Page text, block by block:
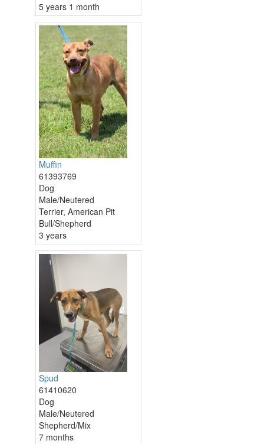
5 years 1 month
Muffin
61393769
Dog
Male/Neutered
Terrier, American Pit
Bull/Shepherd
3 years
Spud
61410620
Dog
Male/Neutered
Shepherd/Mix
7 months